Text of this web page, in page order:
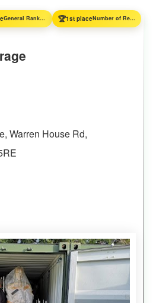
General Ranking 🏆1st place Number of Reviews
Warren House Rd,